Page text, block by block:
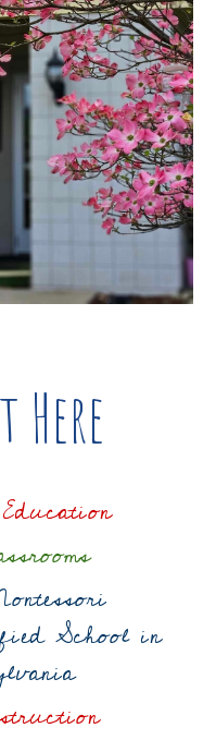
School in